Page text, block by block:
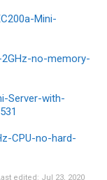
Mini-
no-memory-
Server-with-
CPU-no-hard-
edited: Jul 23, 2020